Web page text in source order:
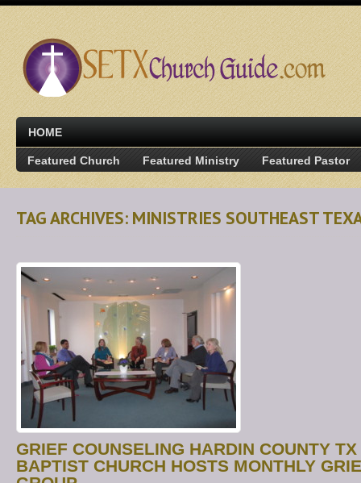
HOME
Featured Church Featured Ministry Featured Pastor
TAG ARCHIVES: MINISTRIES SOUTHEAST
GRIEF COUNSELING HARDIN COUNTY
BAPTIST CHURCH HOSTS MONTHLY